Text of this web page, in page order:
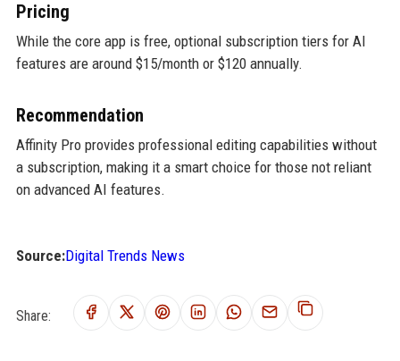
Pricing
While the core app is free, optional subscription tiers for AI
features are around $15/month or $120 annually.
Recommendation
Affinity Pro provides professional editing capabilities without
a subscription, making it a smart choice for those not reliant
on advanced AI features.
Source:Digital Trends News
Share: